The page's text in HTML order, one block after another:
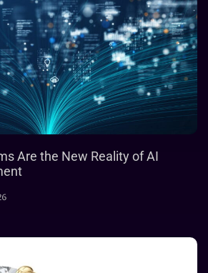
Are the New Reality of AI